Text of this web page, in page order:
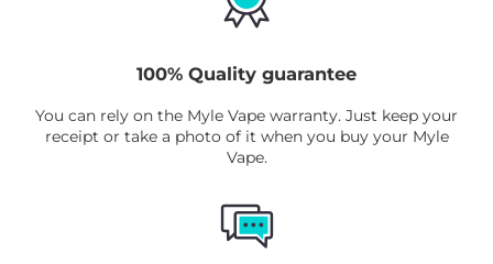
100% Quality guarantee
You can rely on the Myle Vape warranty. Just keep your
receipt or take a photo of it when you buy your Myle
Vape.